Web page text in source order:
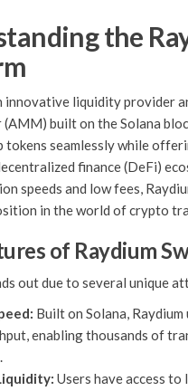
the
innovative liquidity provider
(AMM) built on the Solana
tokens seamlessly while
finance (DeFi)
speeds and low fees,
in the world of crypto
of Raydium
out due to several unique
Built on Solana,
enabling thousands of
Users have access